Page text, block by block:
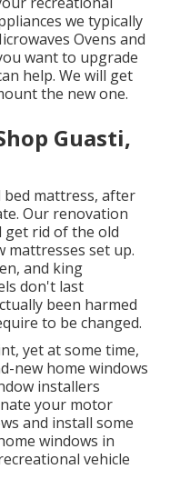
we typically
Ovens and
want to upgrade
help. We will get
the new one.
Guasti,
mattress, after
Our renovation
get rid of the old
mattresses set up.
and king
don't last
been harmed
to be changed.
yet at some time,
new home windows
installers
your motor
and install some
windows in
vehicle